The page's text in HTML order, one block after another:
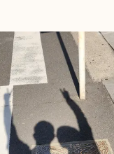
spots offering truly
from onigiri to
place perfect for
dusk for anyone eager to explore.